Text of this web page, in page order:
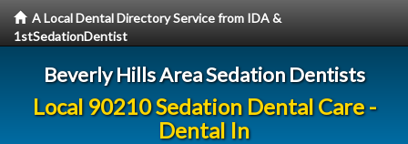
A Local Dental Directory Service from IDA &
1stSedationDentist
Beverly Hills Area Sedation Dentists
Local 90210 Sedation Dental Care -
Dental In